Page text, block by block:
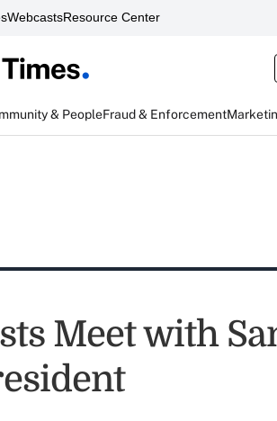
WebcastsResource Center
& PeopleFraud & Enforcement
Meet with